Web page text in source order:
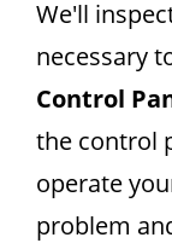
We'll
necessary
Control
the control
operate
problem